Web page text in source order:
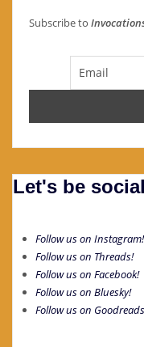
Subscribe to
Let's be
Follow us on Instagram!
Follow us on Threads!
Follow us on Facebook!
Follow us on Bluesky!
Follow us on